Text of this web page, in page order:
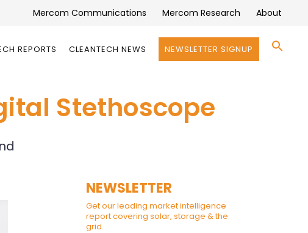
Mercom Communications Mercom Research About
REPORTS CLEANTECH NEWS NEWSLETTER SIGNUP
Stethoscope
NEWSLETTER
Get our leading market intelligence
report covering solar, storage & the
grid.